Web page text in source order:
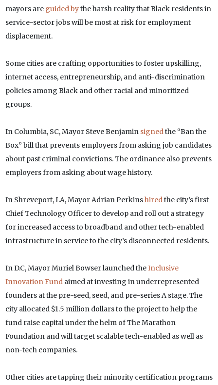
mayors are guided bythe harsh reality that Black residents in
service-sector jobs will be most at risk for employment
displacement.
Some cities are crafting opportunities to foster upskilling,
internet access, entrepreneurship, and anti-discrimination
policies among Black and other racial and minoritized
groups.
In Columbia, SC, Mayor Steve Benjamin signed the “Ban the
Box” bill that prevents employers from asking job candidates
about past criminal convictions. The ordinance also prevents
employers from asking about wage history.
In Shreveport, LA, Mayor Adrian Perkinshired the city’s first
Chief Technology Officer to develop and roll out a strategy
for increased access to broadband and other tech-enabled
infrastructure in service to the city’s disconnected residents.
In D.C, Mayor Muriel Bowser launched theInclusive
Innovation Fund aimed at investing in underrepresented
founders at the pre-seed, seed, and pre-series A stage. The
city allocated $1.5 million dollars to the project to help the
fund raise capital under the helm of The Marathon
Foundation and will target scalable tech-enabled as well as
non-tech companies.
Other cities are tapping their minority certification programs